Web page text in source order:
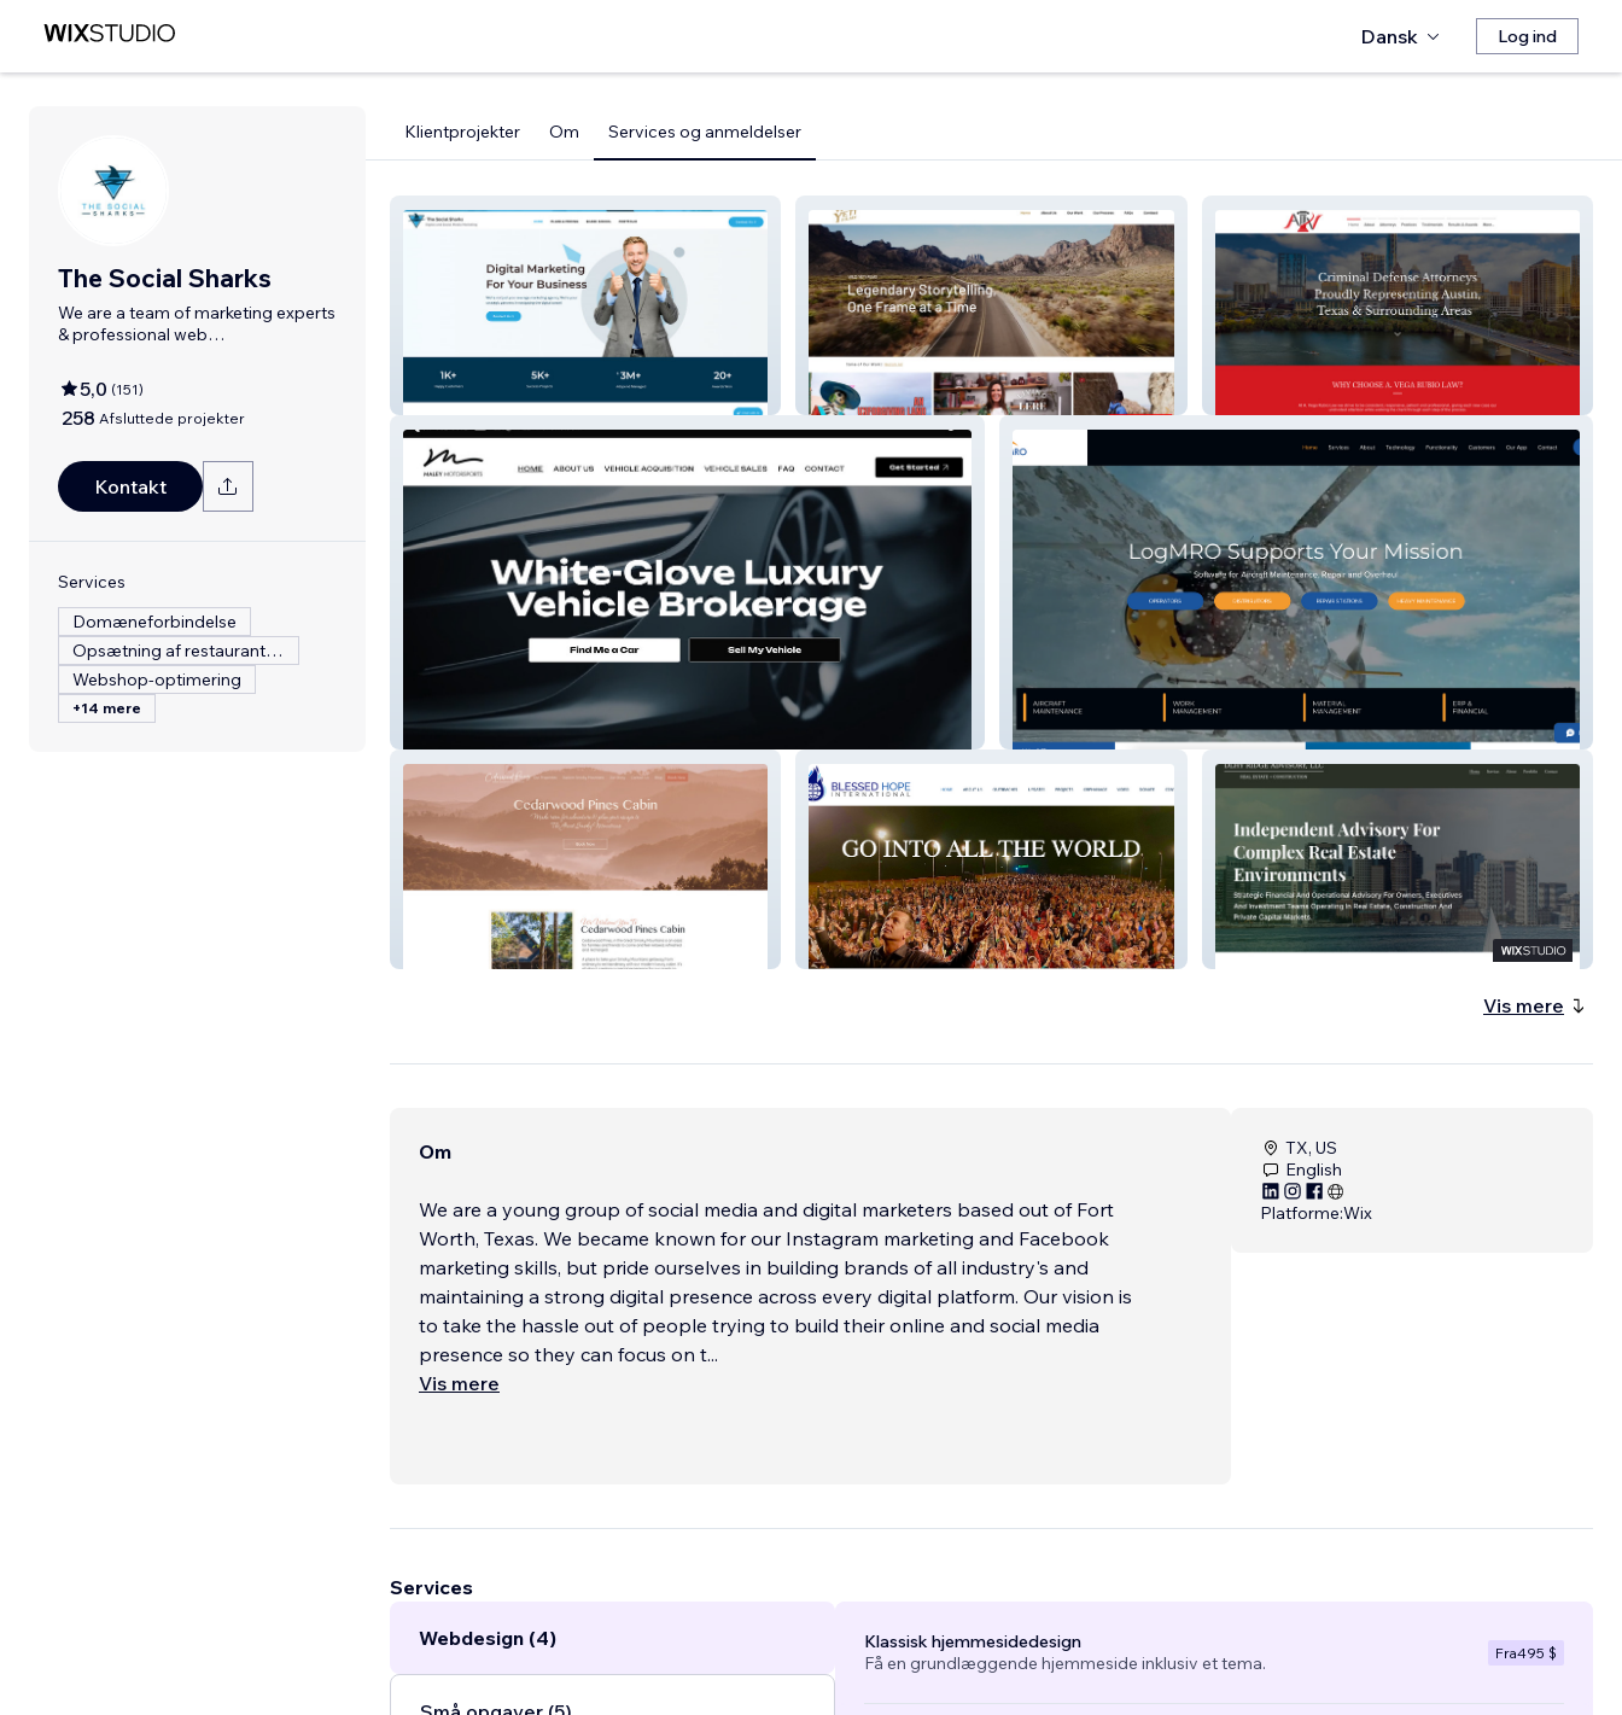
Dansk Log ind
The Social Sharks
We are a team of marketing experts
& professional web
5,0 (151)
258 Afsluttede projekter
Kontakt
Services
Domæneforbindelse
Opsætning af restaurantmenu
Webshop-optimering
+14 mere
Klientprojekter Om Services og anmeldelser
The Social Sharks Wild Yeti Films
Maley Motorsports LogisticsMRO
Cedarwood Pines Blessed Hope International DLHY
Vis mere
Om
We are a young group of social media and digital marketers based out of Fort
Worth, Texas. We became known for our Instagram marketing and Facebook
marketing skills, but pride ourselves in building brands of all industry's and
maintaining a strong digital presence across every digital platform. Our vision is
to take the hassle out of people trying to build their online and social media
presence so they can focus on t...
Vis mere
TX, US
English
Platforme:Wix
Services
Webdesign (4)
Klassisk hjemmesidedesign
Få en grundlæggende hjemmeside inklusiv et tema.
Fra495 $